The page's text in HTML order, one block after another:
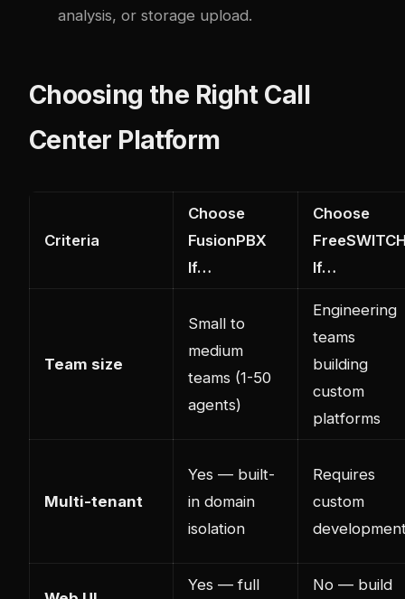
analysis, or storage upload.
Choosing the Right Call
Center Platform
Criteria
Choose
FusionPBX
If…
Choose
If…
Team size
Small to
medium
teams (1-50
agents)
Engineering
teams
building
custom
platforms
Multi-tenant
Yes — built-
in domain
isolation
Requires
custom
Yes — full No — build